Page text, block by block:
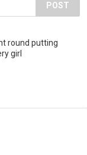
POST
round putting
girl